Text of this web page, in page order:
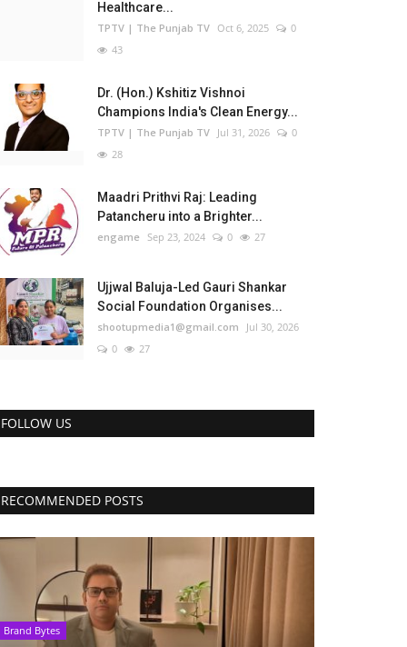
Healthcare...
TPTV | The Punjab TV Oct 6, 2025
0
43
Dr. (Hon.) Kshitiz Vishnoi
Champions India's Clean Energy...
TPTV | The Punjab TV Jul 31, 2026
0
28
Maadri Prithvi Raj: Leading
Patancheru into a Brighter...
engame Sep 23, 2024 0 27
Ujjwal Baluja-Led Gauri Shankar
Social Foundation Organises...
shootupmedia1@gmail.com
Jul 30, 2026
0
27
FOLLOW US
RECOMMENDED POSTS
Brand Bytes